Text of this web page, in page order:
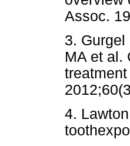
Assoc.
3.
MA et al.
4.